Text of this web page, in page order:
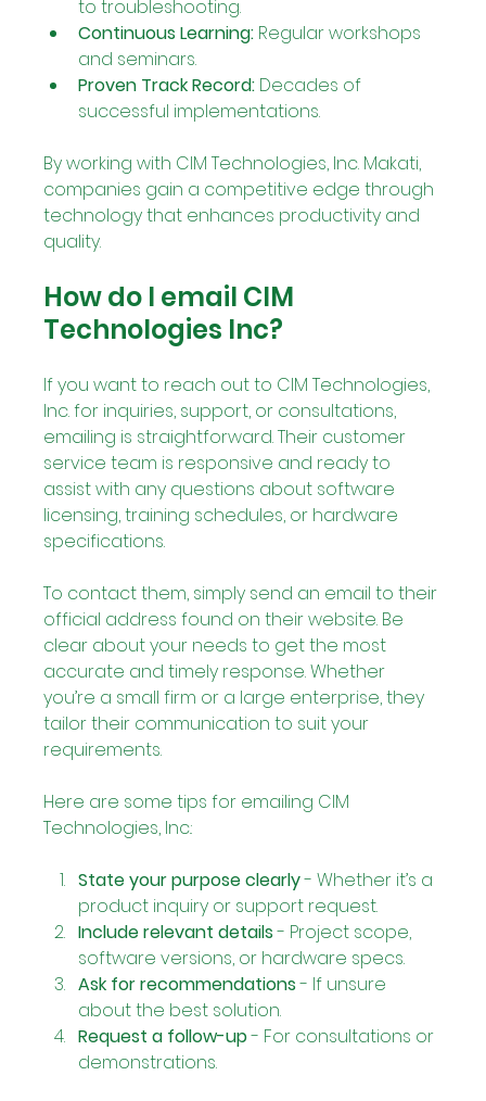
to troubleshooting.
Continuous Learning: Regular workshops
and seminars.
Proven Track Record: Decades of
successful implementations.
By working with CIM Technologies, Inc. Makati,
companies gain a competitive edge through
technology that enhances productivity and
quality.
How do I email CIM
Technologies Inc?
If you want to reach out to CIM Technologies,
Inc. for inquiries, support, or consultations,
emailing is straightforward. Their customer
service team is responsive and ready to
assist with any questions about software
licensing, training schedules, or hardware
specifications.
To contact them, simply send an email to their
official address found on their website. Be
clear about your needs to get the most
accurate and timely response. Whether
you’re a small firm or a large enterprise, they
tailor their communication to suit your
requirements.
Here are some tips for emailing CIM
Technologies, Inc.:
State your purpose clearly - Whether it’s a
product inquiry or support request.
Include relevant details - Project scope,
software versions, or hardware specs.
Ask for recommendations - If unsure
about the best solution.
Request a follow-up - For consultations or
demonstrations.